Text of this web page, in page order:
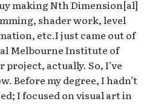
making Nth Dimension[al]
shader work, level
etc.I just came out of
Melbourne Institute of
actually. So, I’ve
Before my degree, I hadn’t
I focused on visual art in